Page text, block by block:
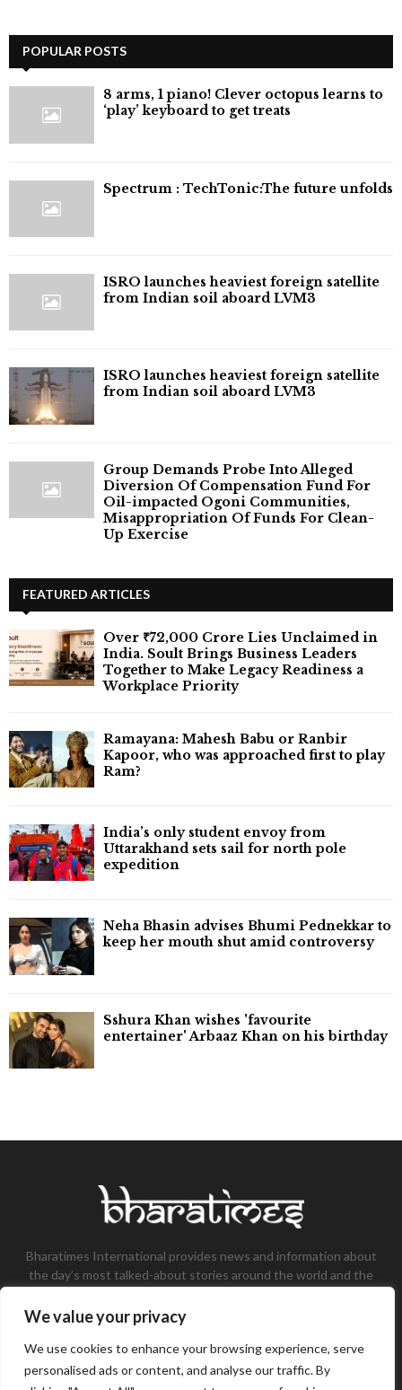
We value your privacy
We use cookies to enhance your browsing experience, serve
personalised ads or content, and analyse our traffic. By
POPULAR POSTS
8 arms, 1 piano! Clever octopus learns to
‘play’ keyboard to get treats
⁠Spectrum : TechTonic:The future unfolds
ISRO launches heaviest foreign satellite
from Indian soil aboard LVM3
ISRO launches heaviest foreign satellite
from Indian soil aboard LVM3
Group Demands Probe Into Alleged
Diversion Of Compensation Fund For
Oil-impacted Ogoni Communities,
Misappropriation Of Funds For Clean-
Up Exercise
FEATURED ARTICLES
Over ₹72,000 Crore Lies Unclaimed in
India. Soult Brings Business Leaders
Together to Make Legacy Readiness a
Workplace Priority
Ramayana: Mahesh Babu or Ranbir
Kapoor, who was approached first to play
Ram?
India’s only student envoy from
Uttarakhand sets sail for north pole
expedition
Neha Bhasin advises Bhumi Pednekkar to
keep her mouth shut amid controversy
Sshura Khan wishes 'favourite
entertainer' Arbaaz Khan on his birthday
Bharatimes International provides news and information about
the day’s most talked-about stories around the world and the
the field of Tech, Fashion, Gaming, and Business.
Contact us:contact@bharatimes.com